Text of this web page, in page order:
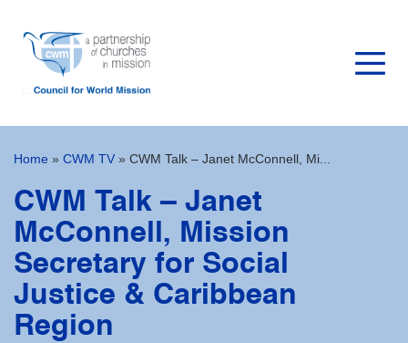
Home » CWM TV » CWM Talk – Janet McConnell, Mi...
CWM Talk – Janet
McConnell, Mission
Secretary for Social
Justice & Caribbean
Region